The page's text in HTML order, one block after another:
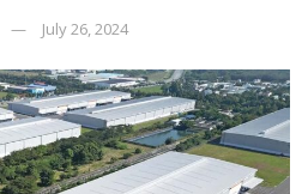
July 26, 2024